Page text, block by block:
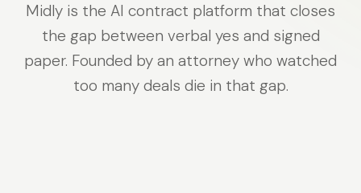
Midly is the AI contract platform that closes
the gap between verbal yes and signed
paper. Founded by an attorney who watched
too many deals die in that gap.